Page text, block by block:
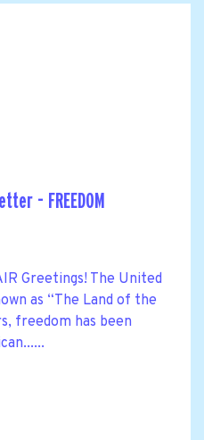
- FREEDOM
Greetings! The United
as “The Land of the
freedom has been